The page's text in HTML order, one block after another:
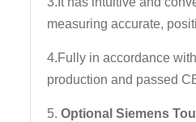
measuring accurate,
4.Fully in accordance
production and passed
5.Optional Siemens